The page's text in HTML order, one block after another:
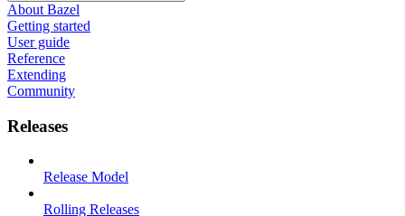
About Bazel
Getting started
User guide
Reference
Extending
Community
Releases
Release Model
Rolling Releases